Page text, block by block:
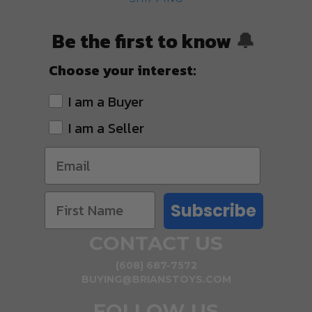
Be the first to know 🔔
Choose your interest:
I am a Buyer
I am a Seller
Subscribe